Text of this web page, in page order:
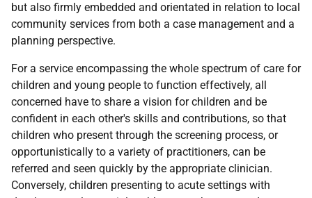
but also firmly embedded and orientated in relation to local
community services from both a case management and a
planning perspective.
For a service encompassing the whole spectrum of care for
children and young people to function effectively, all
concerned have to share a vision for children and be
confident in each other's skills and contributions, so that
children who present through the screening process, or
opportunistically to a variety of practitioners, can be
referred and seen quickly by the appropriate clinician.
Conversely, children presenting to acute settings with